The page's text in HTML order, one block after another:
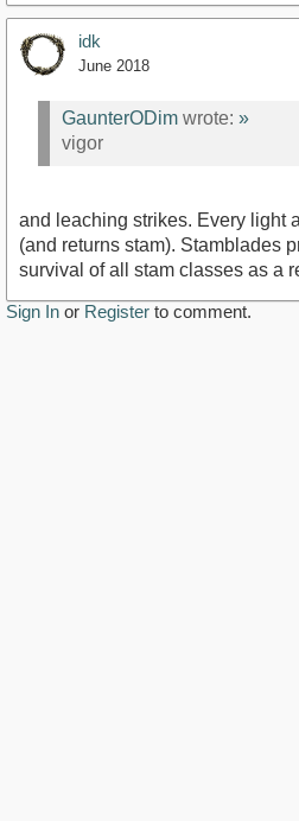
idk
June 2018
GaunterODim wrote: »
vigor
and leaching strikes. Every light
(and returns stam). Stamblades
survival of all stam classes as a
Sign In or Register to comment.